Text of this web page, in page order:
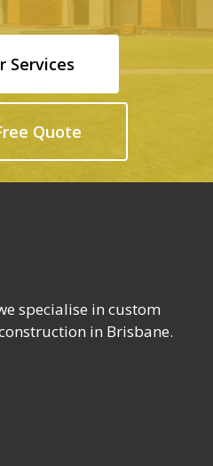
Services
Quote
specialise in custom
in Brisbane.